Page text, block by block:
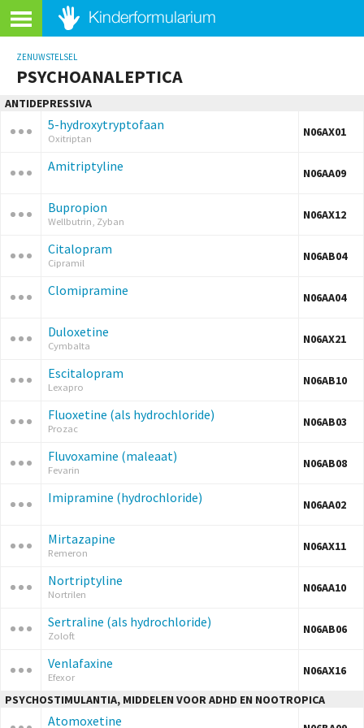
ZENUWSTELSEL
PSYCHOANALEPTICA
ANTIDEPRESSIVA
5-hydroxytryptofaan
Oxitriptan N06AX01
Amitriptyline N06AA09
Bupropion
Wellbutrin, Zyban N06AX12
Citalopram
Cipramil N06AB04
Clomipramine N06AA04
Duloxetine
Cymbalta N06AX21
Escitalopram
Lexapro N06AB10
Fluoxetine (als hydrochloride)
Prozac N06AB03
Fluvoxamine (maleaat)
Fevarin N06AB08
Imipramine (hydrochloride) N06AA02
Mirtazapine
Remeron N06AX11
Nortriptyline
Nortrilen N06AA10
Sertraline (als hydrochloride)
Zoloft N06AB06
Venlafaxine
Efexor
N06AX16
PSYCHOSTIMULANTIA, MIDDELEN VOOR ADHD EN NOOTROPICA
Atomoxetine